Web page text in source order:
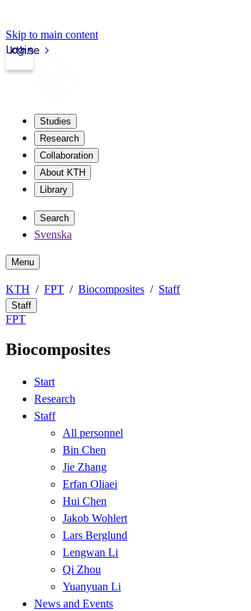
Skip to main content
kth.se
Login
Studies
Research
Collaboration
About KTH
Library
Search
Svenska
Menu
KTH FPT Biocomposites Staff
Staff
FPT
Biocomposites
Start
Research
Staff
All personnel
Bin Chen
Jie Zhang
Erfan Oliaei
Hui Chen
Jakob Wohlert
Lars Berglund
Lengwan Li
Qi Zhou
Yuanyuan Li
News and Events